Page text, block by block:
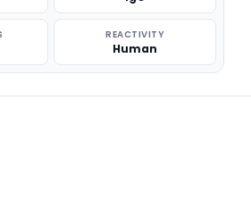
REACTIVITY
Human